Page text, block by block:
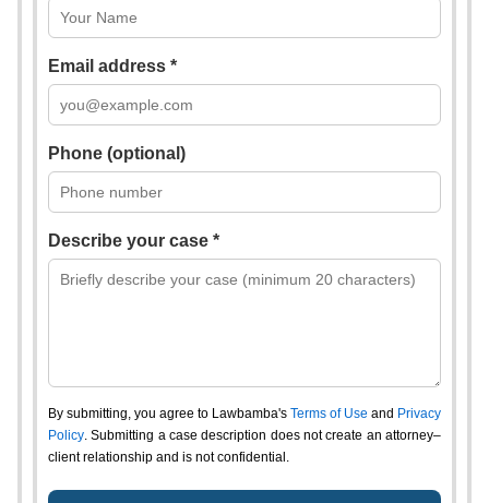
Email address *
Phone (optional)
Describe your case *
By submitting, you agree to Lawbamba's Terms of Use and Privacy
Policy. Submitting a case description does not create an attorney–
client relationship and is not confidential.